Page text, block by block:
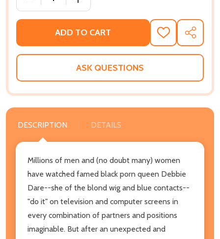
ADD TO CART
ADD
TO
WISH
SHARE
ASK QUESTIONS
DESCRIPTION DETAILS
Millions of men and (no doubt many) women
have watched famed black porn queen Debbie
Dare--she of the blond wig and blue contacts--
"do it" on television and computer screens in
every combination of partners and positions
imaginable. But after an unexpected and